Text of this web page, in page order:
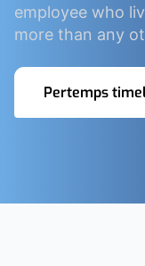
employee who
more than any
Pertemps